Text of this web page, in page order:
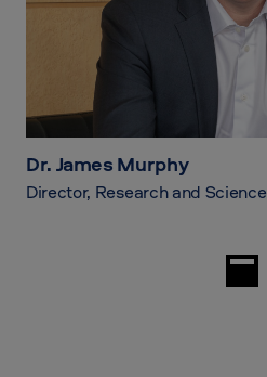
Dr. James Murphy
Director, Research and Science